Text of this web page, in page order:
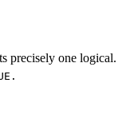
precisely one logical.